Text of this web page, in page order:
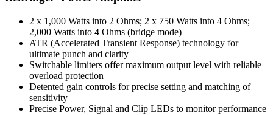
2 x 1,000 Watts into 2 Ohms; 2 x 750 Watts into 4 Ohms;
2,000 Watts into 4 Ohms (bridge mode)
ATR (Accelerated Transient Response) technology for
ultimate punch and clarity
Switchable limiters offer maximum output level with reliable
overload protection
Detented gain controls for precise setting and matching of
sensitivity
Precise Power, Signal and Clip LEDs to monitor performance